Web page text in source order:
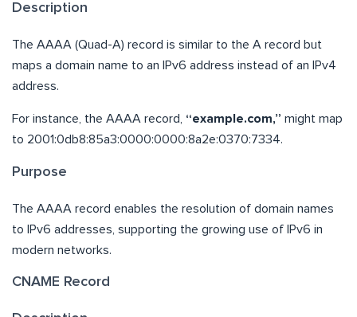
Description
The AAAA (Quad-A) record is similar to the A record but
maps a domain name to an IPv6 address instead of an IPv4
address.
For instance, the AAAA record, “example.com,” might map
to 2001:0db8:85a3:0000:0000:8a2e:0370:7334.
Purpose
The AAAA record enables the resolution of domain names
to IPv6 addresses, supporting the growing use of IPv6 in
modern networks.
CNAME Record